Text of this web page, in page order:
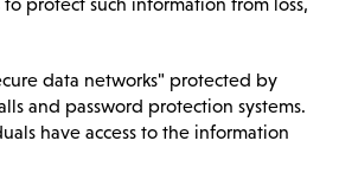
protect such information from loss,
data networks" protected by
and password protection systems.
have access to the information